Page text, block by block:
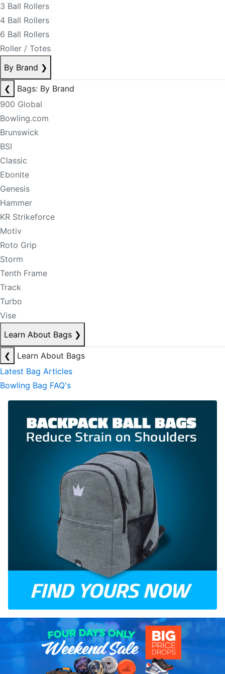
3 Ball Rollers
4 Ball Rollers
6 Ball Rollers
Roller / Totes
By Brand ❯
❮
Bags: By Brand
900 Global
Bowling.com
Brunswick
BSI
Classic
Ebonite
Genesis
Hammer
KR Strikeforce
Motiv
Roto Grip
Storm
Tenth Frame
Track
Turbo
Vise
Learn About Bags ❯
❮
Learn About Bags
Latest Bag Articles
Bowling Bag FAQ's